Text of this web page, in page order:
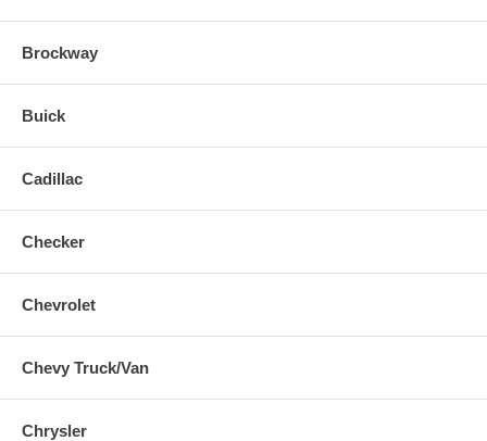
Brockway
Buick
Cadillac
Checker
Chevrolet
Chevy Truck/Van
Chrysler